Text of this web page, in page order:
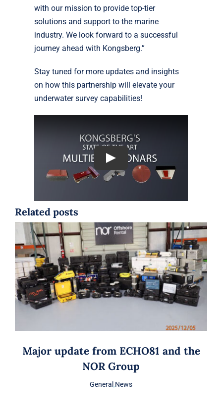
with our mission to provide top-tier
solutions and support to the marine
industry. We look forward to a successful
journey ahead with Kongsberg.”
Stay tuned for more updates and insights
on how this partnership will elevate your
underwater survey capabilities!
Play
Related posts
Major update from ECHO81 and the
NOR Group
General,News